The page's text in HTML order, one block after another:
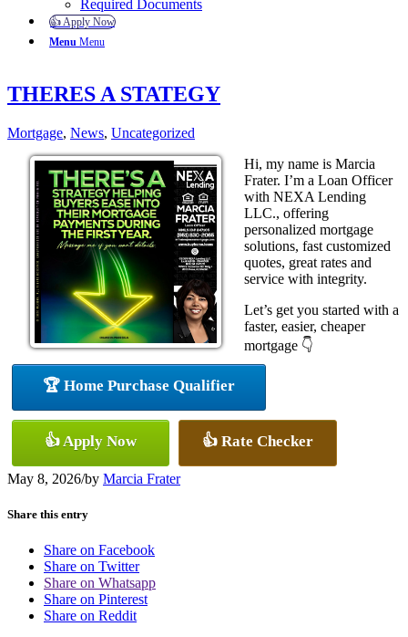
Required Documents
👍 Apply Now
Menu Menu
THERES A STATEGY
Mortgage, News, Uncategorized
Hi, my name is Marcia
Frater. I’m a Loan Officer
with NEXA Lending
LLC., offering
personalized mortgage
solutions, fast customized
quotes, great rates and
service with integrity.
Let’s get you started with a
faster, easier, cheaper
mortgage 👇
🏆 Home Purchase Qualifier
👍 Apply Now 👍 Rate Checker
May 8, 2026/by Marcia Frater
Share this entry
Share on Facebook
Share on Twitter
Share on Whatsapp
Share on Pinterest
Share on Reddit